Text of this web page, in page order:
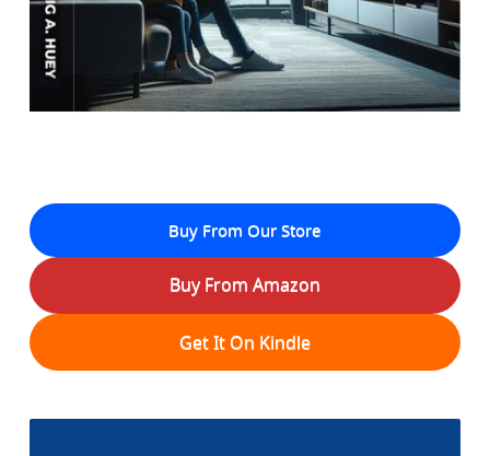
Buy From Our Store
Buy From Amazon
Get It On Kindle